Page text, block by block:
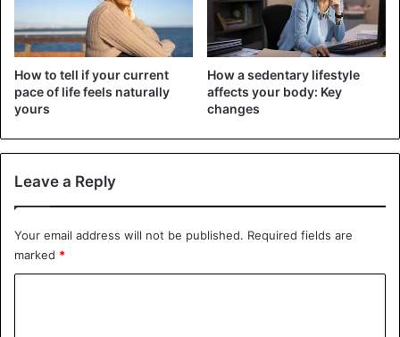
In the case of illnesses such as urinary lithiasis, kidney
damage due to poor filtration, it is not advisable to drink
more than one cup a day, according to the specialist.
How to tell if your current
pace of life feels naturally
yours
How a sedentary lifestyle
affects your body: Key
changes
Leave a Reply
Your email address will not be published. Required fields are
marked *